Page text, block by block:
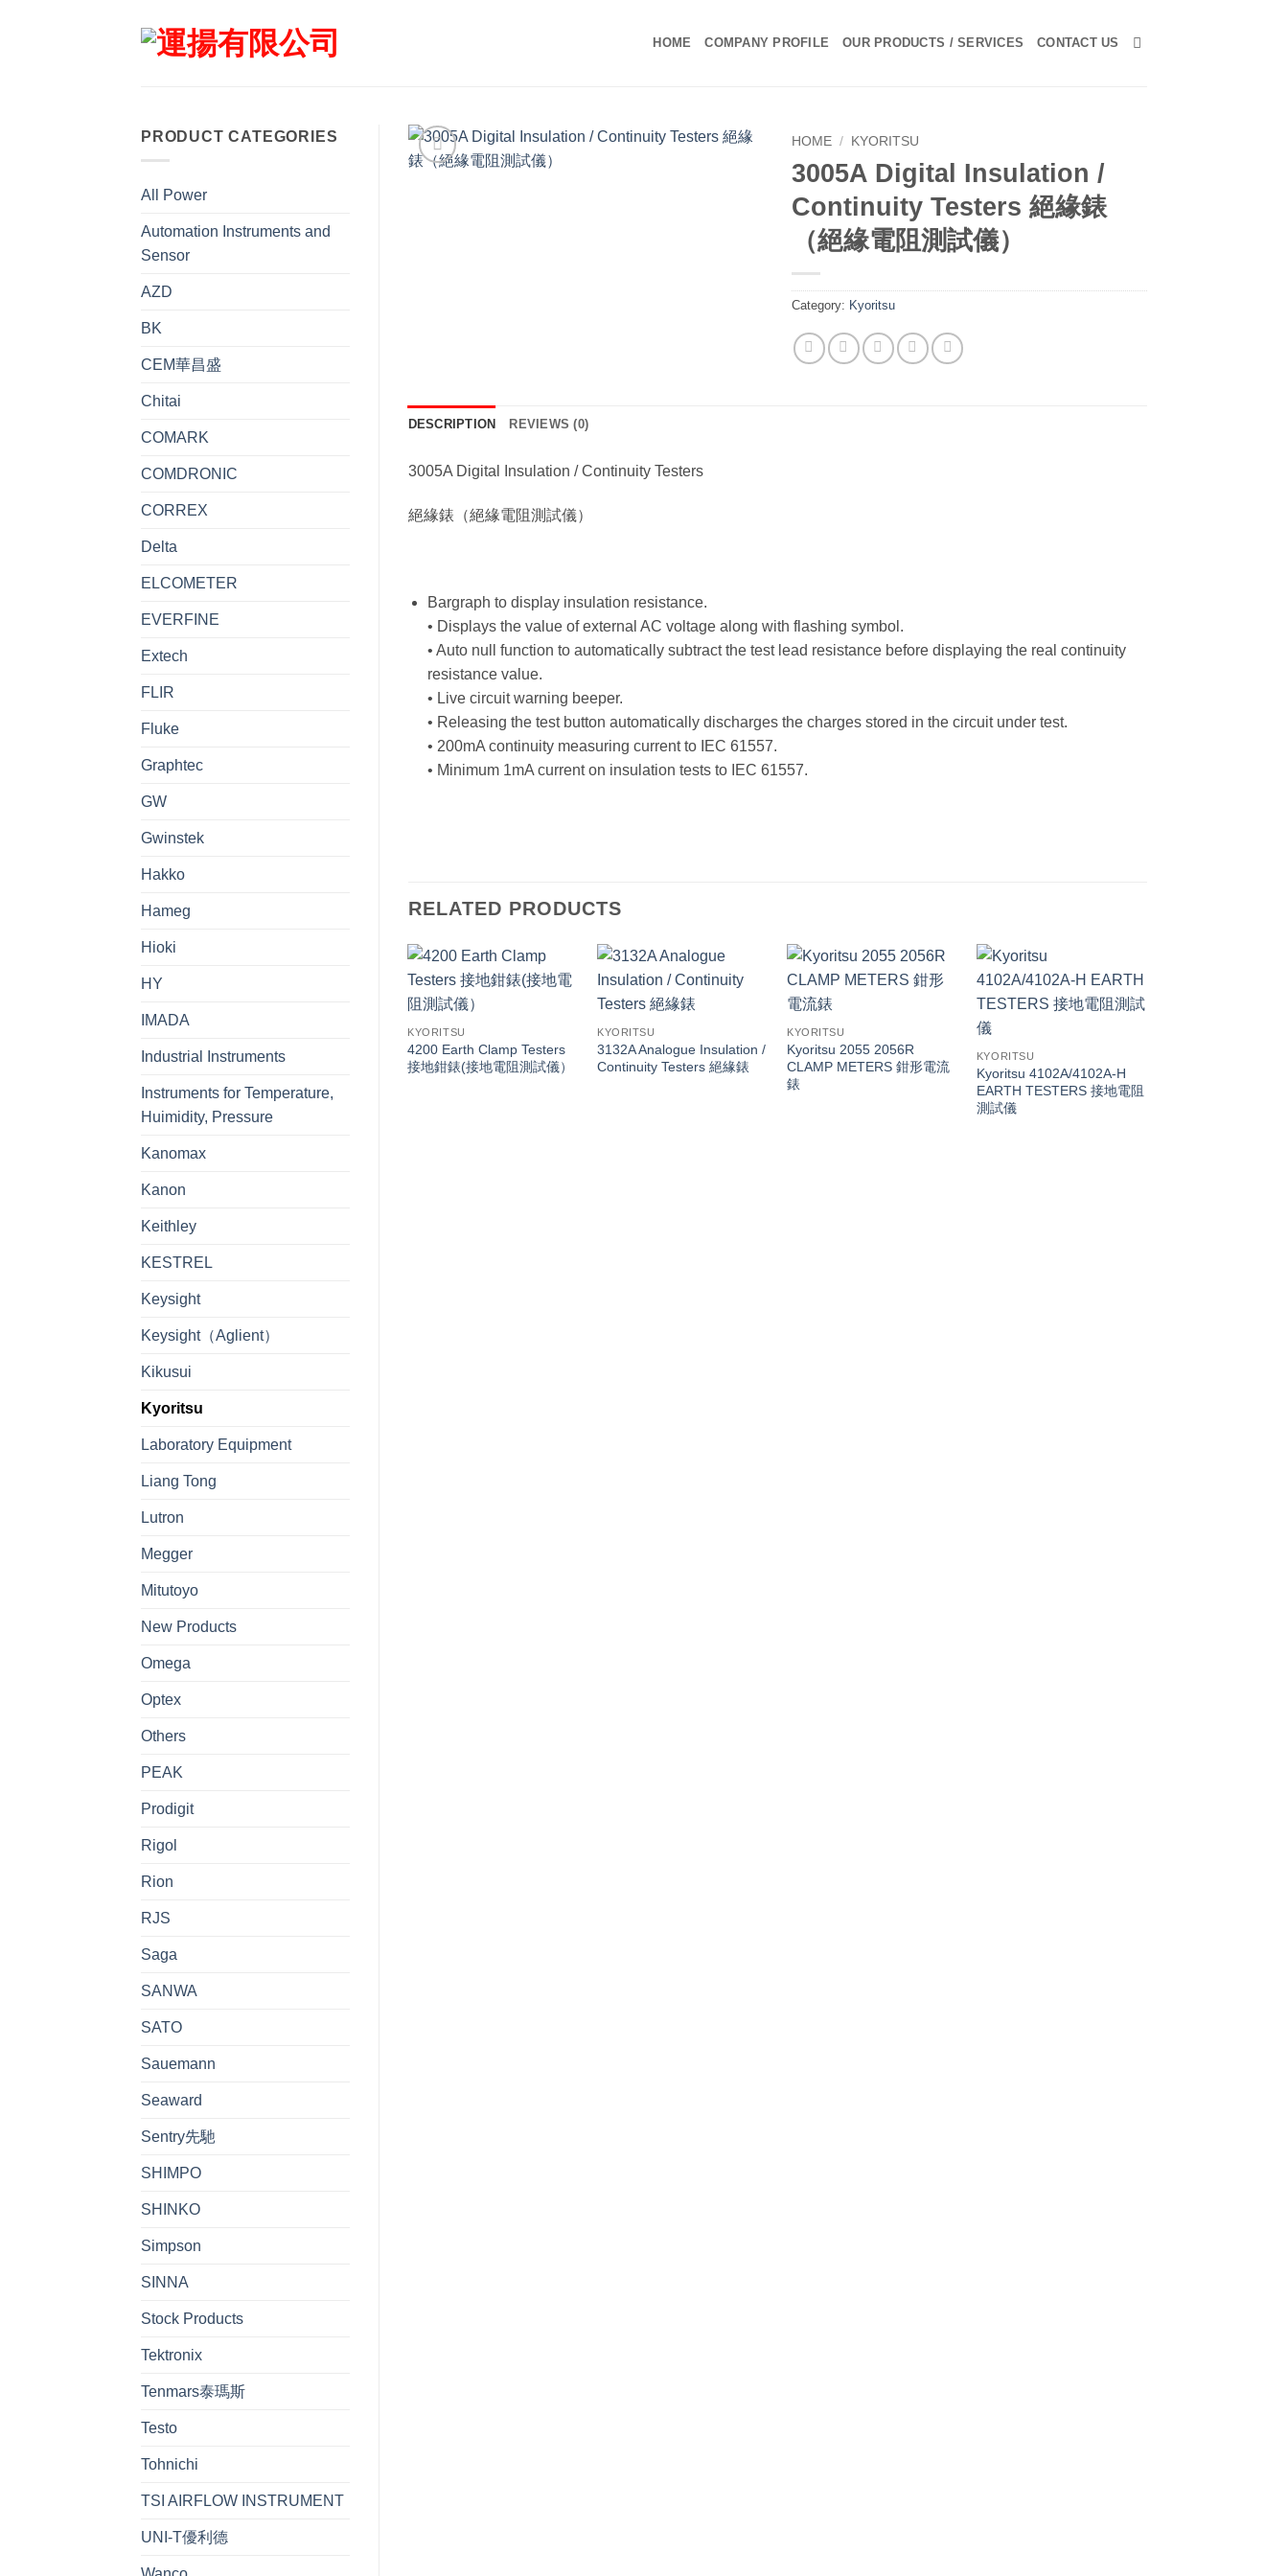
HOME COMPANY PROFILE OUR PRODUCTS / SERVICES CONTACT US
PRODUCT CATEGORIES
All Power
Automation Instruments and
Sensor
AZD
BK
CEM華昌盛
Chitai
COMARK
COMDRONIC
CORREX
Delta
ELCOMETER
EVERFINE
Extech
FLIR
Fluke
Graphtec
GW
Gwinstek
Hakko
Hameg
Hioki
HY
IMADA
Industrial Instruments
Instruments for Temperature,
Huimidity, Pressure
Kanomax
Kanon
Keithley
KESTREL
Keysight
Keysight（Aglient）
Kikusui
Kyoritsu
Laboratory Equipment
Liang Tong
Lutron
Megger
Mitutoyo
New Products
Omega
Optex
Others
PEAK
Prodigit
Rigol
Rion
RJS
Saga
SANWA
SATO
Sauemann
Seaward
Sentry先馳
SHIMPO
SHINKO
Simpson
SINNA
Stock Products
Tektronix
Tenmars泰瑪斯
Testo
Tohnichi
TSI AIRFLOW INSTRUMENT
UNI-T優利德
HOME / KYORITSU
3005A Digital Insulation /
Continuity Testers 絕緣錶
（絕緣電阻測試儀）
Category: Kyoritsu
DESCRIPTION REVIEWS (0)
3005A Digital Insulation / Continuity Testers
絕緣錶（絕緣電阻測試儀）
Bargraph to display insulation resistance.
• Displays the value of external AC voltage along with flashing symbol.
• Auto null function to automatically subtract the test lead resistance before displaying the real continuity
resistance value.
• Live circuit warning beeper.
• Releasing the test button automatically discharges the charges stored in the circuit under test.
• 200mA continuity measuring current to IEC 61557.
• Minimum 1mA current on insulation tests to IEC 61557.
RELATED PRODUCTS
KYORITSU
4200 Earth Clamp Testers
接地鉗錶(接地電阻測試儀）
KYORITSU
3132A Analogue Insulation /
Continuity Testers 絕緣錶
KYORITSU
Kyoritsu 2055 2056R
CLAMP METERS 鉗形電流
錶
KYORITSU
Kyoritsu 4102A/4102A-H
EARTH TESTERS 接地電阻
測試儀